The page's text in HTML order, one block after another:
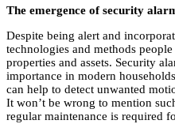
The emergence of security
Despite being alert and
technologies and methods
properties and assets. Security
importance in modern
can help to detect unwanted
It won’t be wrong to mention
regular maintenance is required